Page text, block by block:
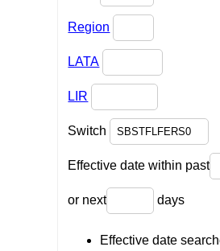
Region
LATA
LIR
Switch
Effective date within past
or next days
Effective date